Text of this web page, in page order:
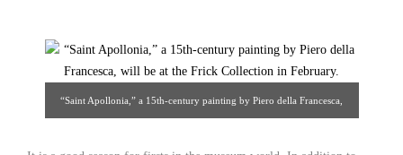
“Saint Apollonia,” a 15th-century painting by Piero della Francesca,